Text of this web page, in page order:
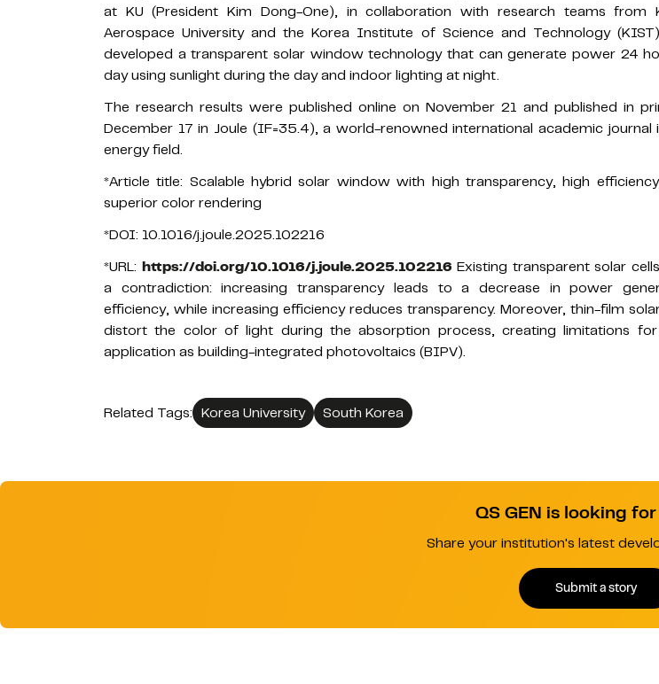
at KU (President Kim Dong-One), in collaboration with research teams from
Aerospace University and the Korea Institute of Science and Technology
developed a transparent solar window technology that can generate power 24
day using sunlight during the day and indoor lighting at night.
The research results were published online on November 21 and published in
December 17 in Joule (IF=35.4), a world-renowned international academic journal
energy field.
*Article title: Scalable hybrid solar window with high transparency, high
superior color rendering
*DOI: 10.1016/j.joule.2025.102216
*URL: https://doi.org/10.1016/j.joule.2025.102216 Existing transparent solar
a contradiction: increasing transparency leads to a decrease in power
efficiency, while increasing efficiency reduces transparency. Moreover, thin-film
distort the color of light during the absorption process, creating limitations
application as building-integrated photovoltaics (BIPV).
Related Tags: Korea University South Korea
QS GEN is looking
Share your institution's latest
Submit a story